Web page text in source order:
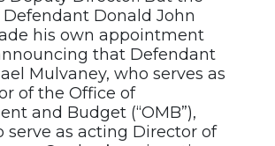
Defendant Donald John
his own appointment
that Defendant
Mulvaney, who serves as
of the Office of
and Budget (“OMB”),
serve as acting Director of